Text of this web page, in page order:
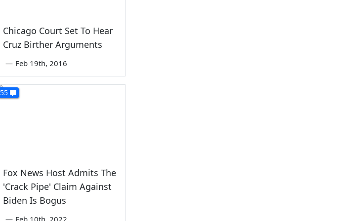
Chicago Court Set To Hear
Cruz Birther Arguments
— Feb 19th, 2016
55
Fox News Host Admits The
'Crack Pipe' Claim Against
Biden Is Bogus